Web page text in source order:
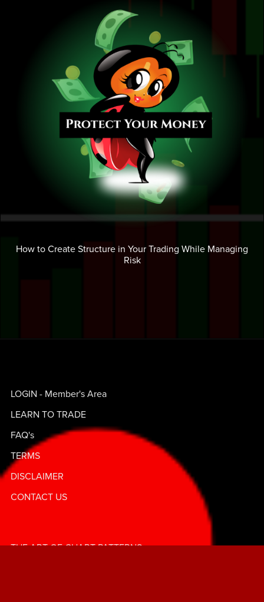
How to Create Structure in Your Trading While Managing
Risk
LOGIN - Member's Area
LEARN TO TRADE
FAQ's
TERMS
DISCLAIMER
CONTACT US
THE ART OF CHART PATTERNS